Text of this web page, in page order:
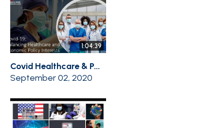
1:04:39
Covid Healthcare & P...
September 02, 2020